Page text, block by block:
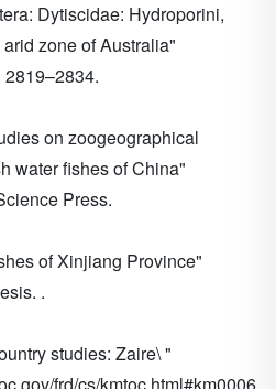
Dytiscidae: Hydroporini,
zone of Australia"
2819–2834.
on zoogeographical
water fishes of China"
Press.
of Xinjiang Province"
.
studies: Zaire\ "